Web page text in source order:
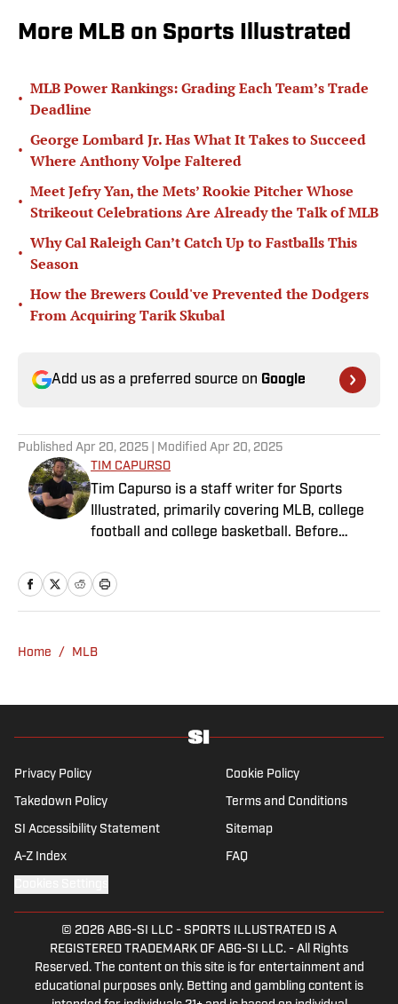
More MLB on Sports Illustrated
•
MLB Power Rankings: Grading Each Team’s Trade
Deadline
•
George Lombard Jr. Has What It Takes to Succeed
Where Anthony Volpe Faltered
•
Meet Jefry Yan, the Mets’ Rookie Pitcher Whose
Strikeout Celebrations Are Already the Talk of MLB
•
Why Cal Raleigh Can’t Catch Up to Fastballs This
Season
•
How the Brewers Could've Prevented the Dodgers
From Acquiring Tarik Skubal
Add us as a preferred source on Google
Published Apr 20, 2025 | Modified Apr 20, 2025
TIM CAPURSO
Tim Capurso is a staff writer for Sports
Illustrated, primarily covering MLB, college
football and college basketball. Before
worked at RotoBaller and ClutchPoints and is
a graduate of Assumption University. When
A resident of New York, Capurso openly
football team again.
Home / MLB
Privacy Policy Cookie Policy
Takedown Policy Terms and Conditions
SI Accessibility Statement Sitemap
A-Z Index FAQ
© 2026 ABG-SI LLC - SPORTS ILLUSTRATED IS A
REGISTERED TRADEMARK OF ABG-SI LLC. - All Rights
Reserved. The content on this site is for entertainment and
educational purposes only. Betting and gambling content is